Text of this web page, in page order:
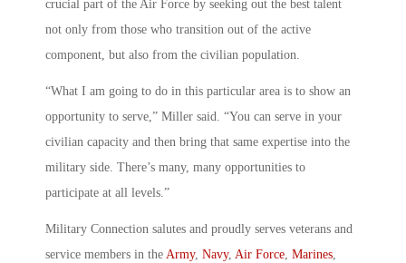
crucial part of the Air Force by seeking out the best talent
not only from those who transition out of the active
component, but also from the civilian population.
“What I am going to do in this particular area is to show an
opportunity to serve,” Miller said. “You can serve in your
civilian capacity and then bring that same expertise into the
military side. There’s many, many opportunities to
participate at all levels.”
Military Connection salutes and proudly serves veterans and
service members in the Army, Navy, Air Force, Marines,